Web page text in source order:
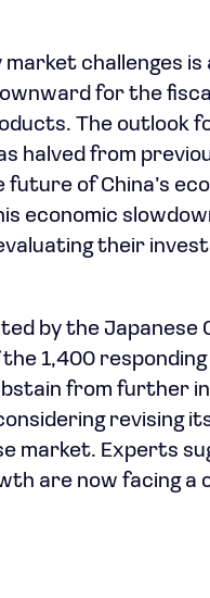
challenges
for the
The outlook
halved from
of China’s
economic
their
by the Japanese
the 1,400
from further
revising
market. Experts
are now facing